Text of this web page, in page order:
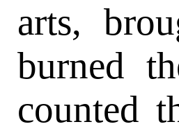
arts,
burned
counted